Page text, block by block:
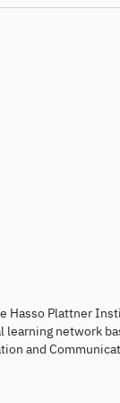
Plattner
learning network
and